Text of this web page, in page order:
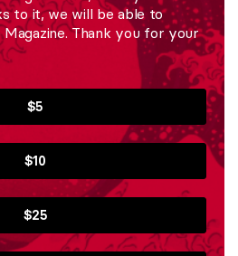
to it, we will be able to
Thank you for your
$5
$10
$25